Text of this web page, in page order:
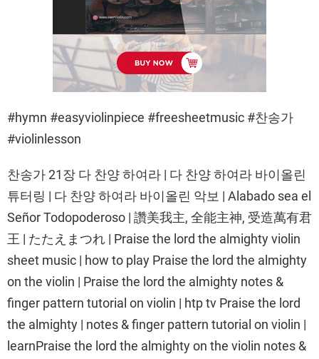
#hymn #easyviolinpiece #freesheetmusic #찬송가
#violinlesson
찬송가 21장 다 찬양 하여라 | 다 찬양 하여라 바이올린
튜터링 | 다 찬양 하여라 바이올린 악보 | Alabado sea el
Señor Todopoderoso | 讚美我主, 全能主神, 受造萬有君
王 | たたえまつれ | Praise the lord the almighty violin
sheet music | how to play Praise the lord the almighty
on the violin | Praise the lord the almighty notes &
finger pattern tutorial on violin | htp tv Praise the lord
the almighty | notes & finger pattern tutorial on violin |
learnPraise the lord the almighty on the violin notes &